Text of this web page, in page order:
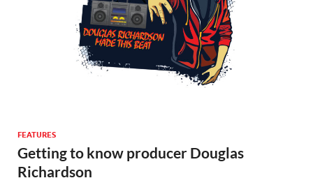
FEATURES
Getting to know producer Douglas
Richardson